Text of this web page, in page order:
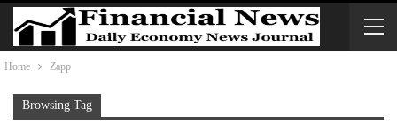
Home Zapp
Browsing Tag